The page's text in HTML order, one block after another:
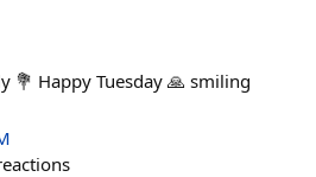
💐 Happy Tuesday 🙏 smiling